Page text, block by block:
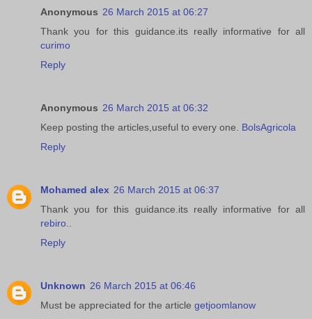
Anonymous 26 March 2015 at 06:27
Thank you for this guidance.its really informative for all
curimo
Reply
Anonymous 26 March 2015 at 06:32
Keep posting the articles,useful to every one. BolsAgricola
Reply
Mohamed alex 26 March 2015 at 06:37
Thank you for this guidance.its really informative for all
rebiro
Reply
Unknown 26 March 2015 at 06:46
Must be appreciated for the article getjoomlanow